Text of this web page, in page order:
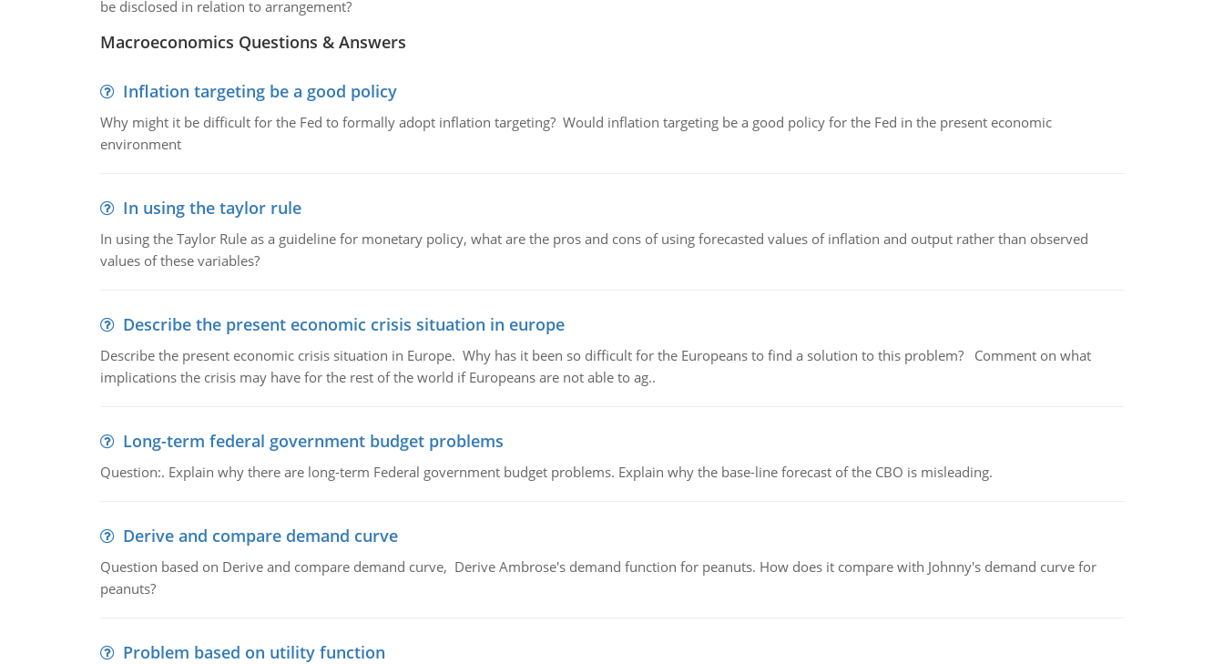
be disclosed in relation to arrangement?
Macroeconomics Questions & Answers
Inflation targeting be a good policy
Why might it be difficult for the Fed to formally adopt inflation targeting? Would inflation targeting be a good policy for the Fed in the present economic
environment
In using the taylor rule
In using the Taylor Rule as a guideline for monetary policy, what are the pros and cons of using forecasted values of inflation and output rather than observed
values of these variables?
Describe the present economic crisis situation in europe
Describe the present economic crisis situation in Europe. Why has it been so difficult for the Europeans to find a solution to this problem? Comment on what
implications the crisis may have for the rest of the world if Europeans are not able to ag..
Long-term federal government budget problems
Question:. Explain why there are long-term Federal government budget problems. Explain why the base-line forecast of the CBO is misleading.
Derive and compare demand curve
Question based on Derive and compare demand curve, Derive Ambrose's demand function for peanuts. How does it compare with Johnny's demand curve for
peanuts?
Problem based on utility function